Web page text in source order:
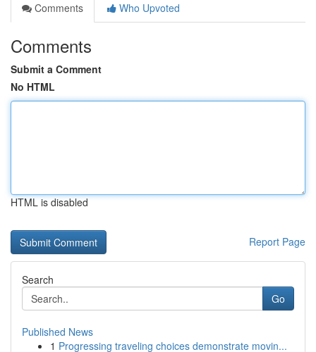
Comments
Who Upvoted
Comments
Submit a Comment
No HTML
HTML is disabled
Report Page
Search
Go
Published News
1 Progressing traveling choices demonstrate movin...